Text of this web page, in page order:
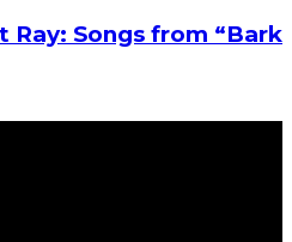
Ray: Songs from “Bark